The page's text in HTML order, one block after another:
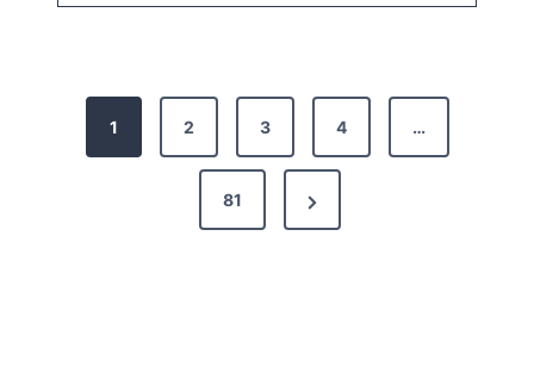
1 2 3 4 …
81
N
e